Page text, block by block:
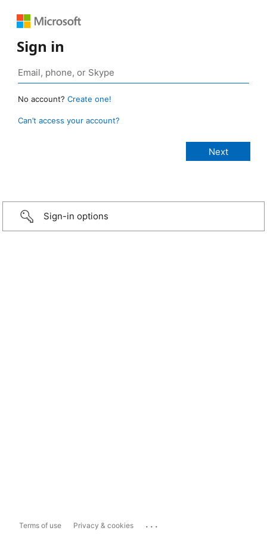
Sign in
No account? Create one!
Can’t access your account?
Sign-in options
Terms of use Privacy & cookies ...